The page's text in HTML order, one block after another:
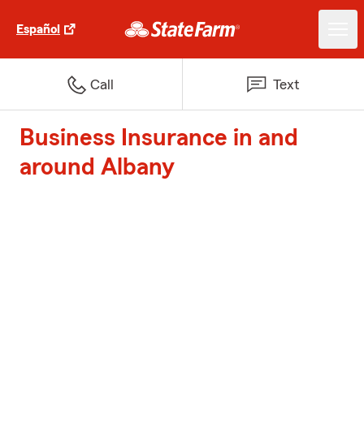
Español
Call Text
Business Insurance in and
around Albany